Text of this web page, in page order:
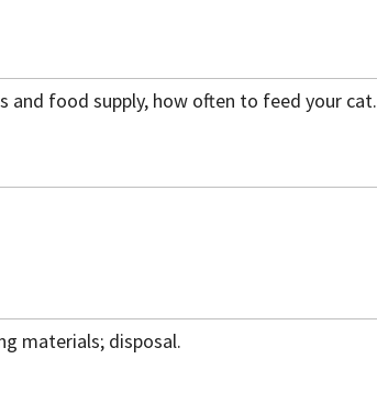
and food supply, how often to feed your cat.
materials; disposal.